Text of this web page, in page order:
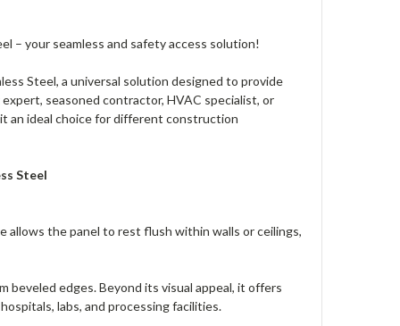
– your seamless and safety access solution!
Steel, a universal solution designed to provide
seasoned contractor, HVAC specialist, or
an ideal choice for different construction
Steel
allows the panel to rest flush within walls or ceilings,
beveled edges. Beyond its visual appeal, it offers
labs, and processing facilities.